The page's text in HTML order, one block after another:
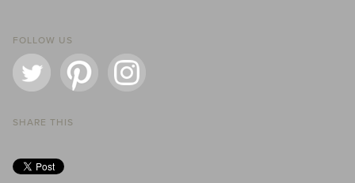
FOLLOW US
SHARE THIS